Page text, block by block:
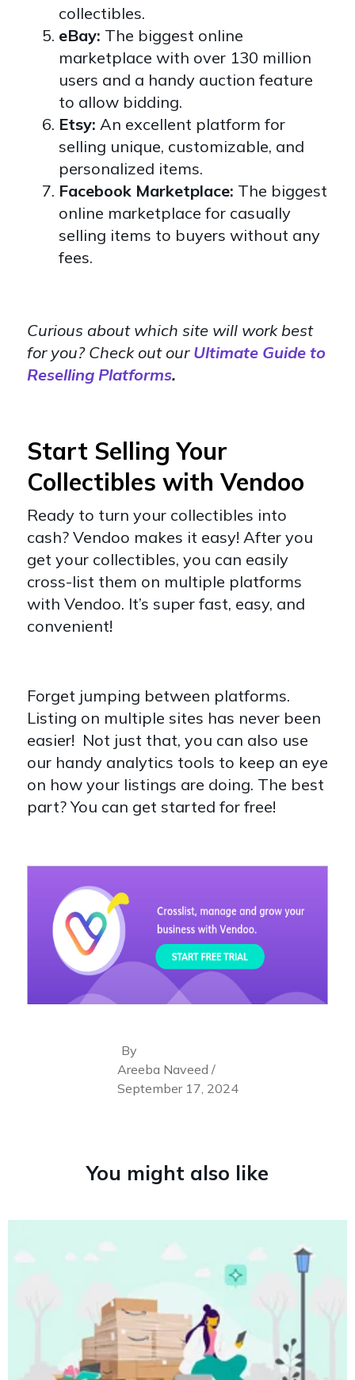
collectibles.
eBay: The biggest online
marketplace with over 130 million
users and a handy auction feature
to allow bidding.
Etsy: An excellent platform for
selling unique, customizable, and
personalized items.
Facebook Marketplace: The biggest
online marketplace for casually
selling items to buyers without any
fees.
Curious about which site will work best
for you? Check out our Ultimate Guide to
Reselling Platforms.
Start Selling Your
Collectibles with Vendoo
Ready to turn your collectibles into
cash? Vendoo makes it easy! After you
get your collectibles, you can easily
cross-list them on multiple platforms
with Vendoo. It’s super fast, easy, and
convenient!
Forget jumping between platforms.
Listing on multiple sites has never been
easier! Not just that, you can also use
our handy analytics tools to keep an eye
on how your listings are doing. The best
part? You can get started for free!
By
Areeba Naveed /
September 17, 2024
You might also like